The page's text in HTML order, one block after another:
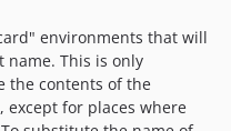
environments that will
name. This is only
the contents of the
except for places where